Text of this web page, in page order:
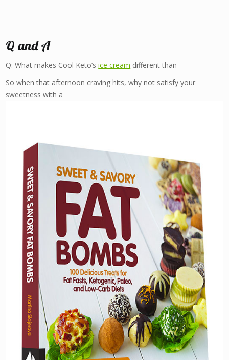
Q and A
Q: What makes Cool Keto’sice cream different than
So when that afternoon craving hits, why not satisfy your
sweetness with a